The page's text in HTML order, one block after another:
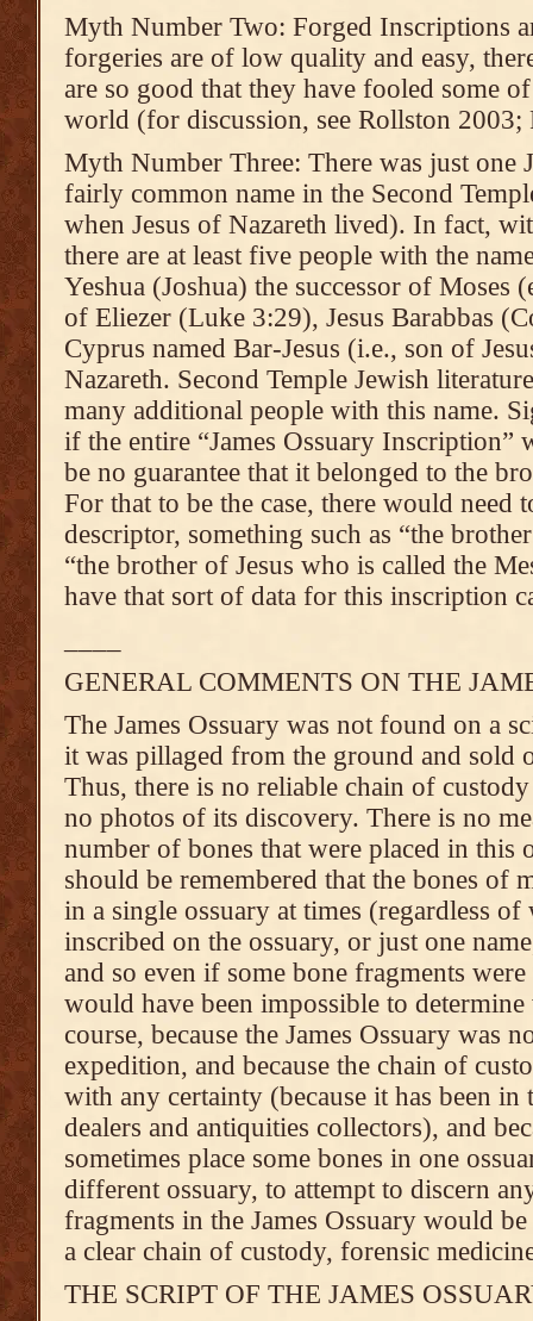
Myth Number Two: Forged Inscriptions
forgeries are of low quality and easy,
are so good that they have fooled some
world (for discussion, see Rollston
Myth Number Three: There was just one
fairly common name in the Second
when Jesus of Nazareth lived). In fact,
there are at least five people with the
Yeshua (Joshua) the successor of Moses
of Eliezer (Luke 3:29), Jesus Barabbas
Cyprus named Bar-Jesus (i.e., son of
Nazareth. Second Temple Jewish
many additional people with this name.
if the entire “James Ossuary Inscription”
be no guarantee that it belonged to the
For that to be the case, there would need
descriptor, something such as “the
“the brother of Jesus who is called the
have that sort of data for this inscription
GENERAL COMMENTS ON THE
The James Ossuary was not found on a
it was pillaged from the ground and sold
Thus, there is no reliable chain of
no photos of its discovery. There is no
number of bones that were placed in this
should be remembered that the bones of
in a single ossuary at times (regardless of
inscribed on the ossuary, or just one
and so even if some bone fragments
would have been impossible to
course, because the James Ossuary was
expedition, and because the chain of
with any certainty (because it has been in
dealers and antiquities collectors), and
sometimes place some bones in one
different ossuary, to attempt to discern
fragments in the James Ossuary would
a clear chain of custody, forensic
THE SCRIPT OF THE JAMES